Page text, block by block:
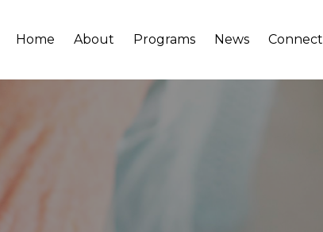
Home About Programs News Connect